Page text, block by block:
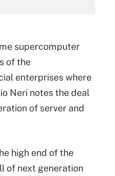
supercomputer
of the
enterprises where
Neri notes the deal
of server and
high end of the
of next generation